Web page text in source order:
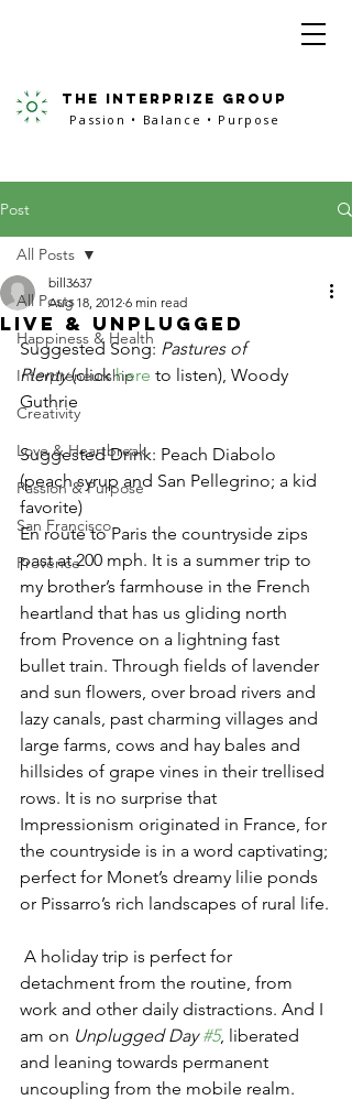
the interprize group
Passion • Balance • Purpose
Post
All Posts
Happiness & Health
Interpreneurship
Creativity
Love & Heartbreak
Passion & Purpose
San Francisco
Provence
All Posts
Live & Unplugged
bill3637
Aug 18, 2012 6 min read
Suggested Song: Pastures of
Plenty (click here to listen), Woody
Guthrie
Suggested Drink: Peach Diabolo
(peach syrup and San Pellegrino; a kid
favorite)
En route to Paris the countryside zips
past at 200 mph. It is a summer trip to
my brother’s farmhouse in the French
heartland that has us gliding north
from Provence on a lightning fast
bullet train. Through fields of lavender
and sun flowers, over broad rivers and
lazy canals, past charming villages and
large farms, cows and hay bales and
hillsides of grape vines in their trellised
rows. It is no surprise that
Impressionism originated in France, for
the countryside is in a word captivating;
perfect for Monet’s dreamy lilie ponds
or Pissarro’s rich landscapes of rural life.
detachment from the routine, from
work and other daily distractions. And I
am on Unplugged Day #5, liberated
and leaning towards permanent
uncoupling from the mobile realm.